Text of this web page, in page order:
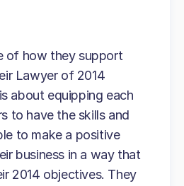
of how they support
Lawyer of 2014
about equipping each
to have the skills and
to make a positive
business in a way that
2014 objectives. They